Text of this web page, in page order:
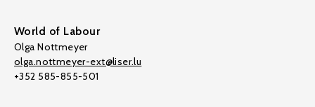
World of Labour
Olga Nottmeyer
olga.nottmeyer-ext@liser.lu
+352 585-855-501